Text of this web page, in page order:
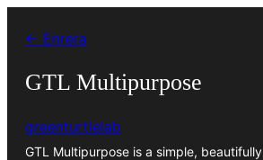
contingut
← Enrera
GTL Multipurpose
greenturtlelab
GTL Multipurpose is a simple, beautifully